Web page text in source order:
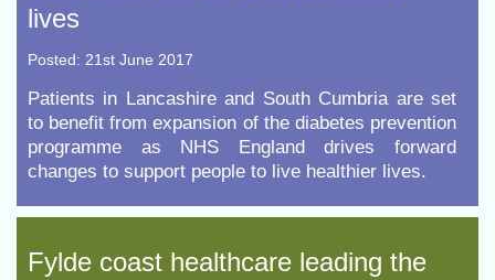
lives
Posted: 21st June 2017
​Patients in Lancashire and South Cumbria are set
to benefit from expansion of the diabetes prevention
programme as NHS England drives forward
changes to support people to live healthier lives.
Fylde coast healthcare leading the